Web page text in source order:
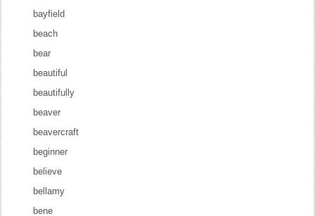
bayfield
beach
bear
beautiful
beautifully
beaver
beavercraft
beginner
believe
bellamy
bene